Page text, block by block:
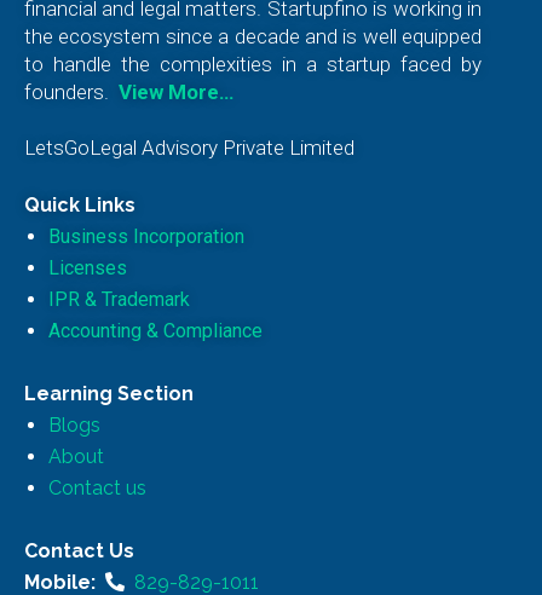
financial and legal matters. Startupfino is working in
the ecosystem since a decade and is well equipped
to handle the complexities in a startup faced by
founders.
View More…
LetsGoLegal Advisory Private Limited
Quick Links
Business Incorporation
Licenses
IPR & Trademark
Accounting & Compliance
Learning Section
Blogs
About
Contact us
Contact Us
Mobile:
829-829-1011